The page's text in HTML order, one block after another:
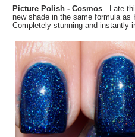
Picture Polish - Cosmos. Late
new shade in the same formula as
Completely stunning and instantly